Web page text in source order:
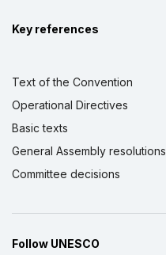
Key references
Text of the Convention
Operational Directives
Basic texts
General Assembly resolutions
Committee decisions
Follow UNESCO